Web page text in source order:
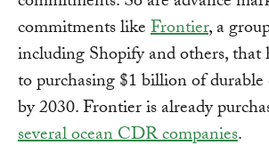
commitments likeFrontier, a
including Shopify and others, that
to purchasing $1 billion of
by 2030. Frontier is already
several ocean CDR companies.